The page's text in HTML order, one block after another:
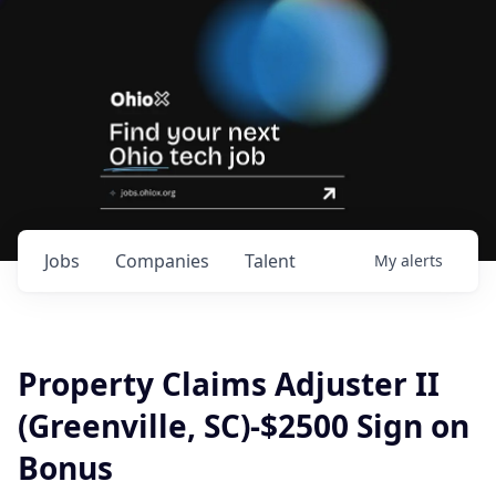
Jobs Companies Talent My alerts
Property Claims Adjuster II
(Greenville, SC)-$2500 Sign on
Bonus